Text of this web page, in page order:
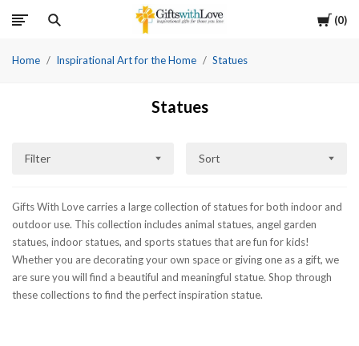
Cart
0
Home Inspirational Art for the Home Statues
Statues
Filter Sort
Gifts With Love carries a large collection of statues for both indoor and
outdoor use. This collection includes animal statues, angel garden
statues, indoor statues, and sports statues that are fun for kids!
Whether you are decorating your own space or giving one as a gift, we
are sure you will find a beautiful and meaningful statue. Shop through
these collections to find the perfect inspiration statue.